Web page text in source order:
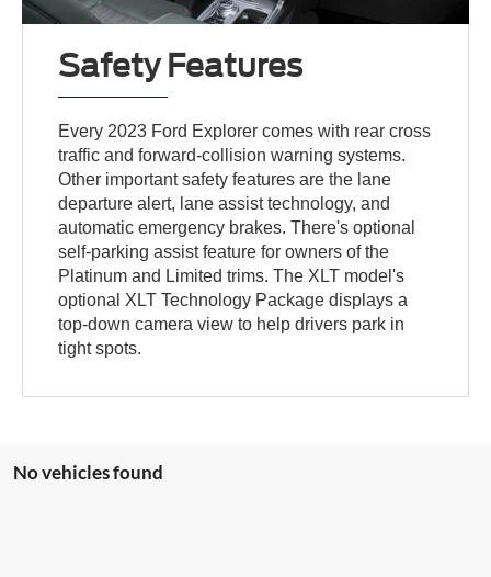
Safety Features
Every 2023 Ford Explorer comes with rear cross
traffic and forward-collision warning systems.
Other important safety features are the lane
departure alert, lane assist technology, and
automatic emergency brakes. There's optional
self-parking assist feature for owners of the
Platinum and Limited trims. The XLT model's
optional XLT Technology Package displays a
top-down camera view to help drivers park in
tight spots.
No vehicles found